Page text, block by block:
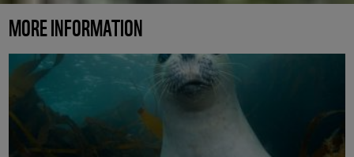
MORE INFORMATION